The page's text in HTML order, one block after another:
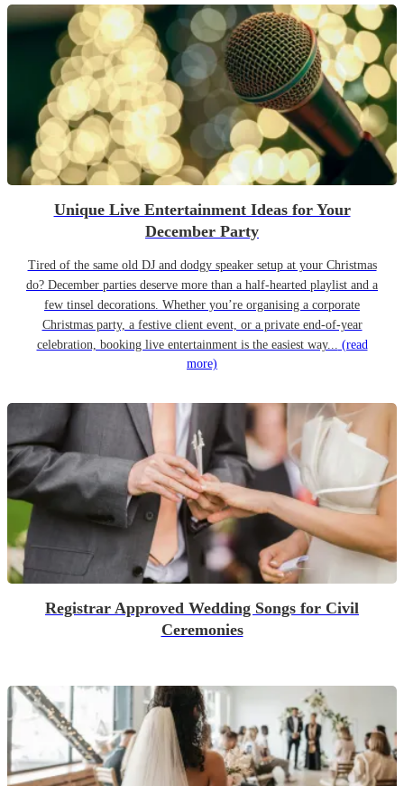
Unique Live Entertainment Ideas for Your
December Party
Tired of the same old DJ and dodgy speaker setup at your Christmas
do? December parties deserve more than a half-hearted playlist and a
few tinsel decorations. Whether you’re organising a corporate
Christmas party, a festive client event, or a private end-of-year
celebration, booking live entertainment is the easiest way... (read
more)
Registrar Approved Wedding Songs for Civil
Ceremonies